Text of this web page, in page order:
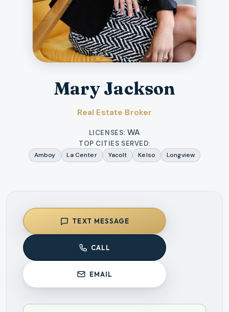
Mary Jackson
Real Estate Broker
LICENSES: WA
TOP CITIES SERVED:
Amboy La Center Yacolt Kelso Longview
TEXT MESSAGE
CALL
EMAIL